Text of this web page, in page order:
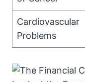
Cardiovascular
Problems